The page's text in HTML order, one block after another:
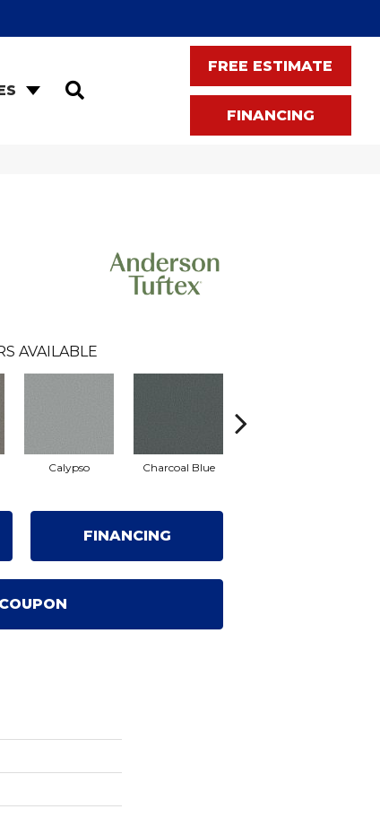
FREE ESTIMATE
FINANCING
AVAILABLE
Calypso Charcoal Blue
FINANCING